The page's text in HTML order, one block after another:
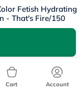
Fetish Hydrating
- That's Fire/150
Cart Account